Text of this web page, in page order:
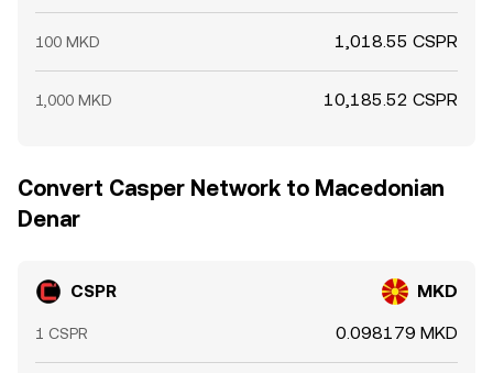
100 MKD 1,018.55 CSPR
1,000 MKD 10,185.52 CSPR
Convert Casper Network to Macedonian
Denar
CSPR MKD
1 CSPR 0.098179 MKD